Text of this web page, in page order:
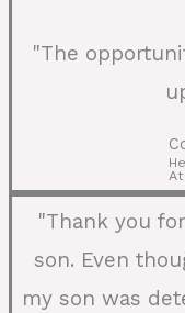
"The
"Thank you
son. Even
my son was